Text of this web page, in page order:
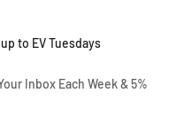
to EV Tuesdays
Inbox Each Week & 5%